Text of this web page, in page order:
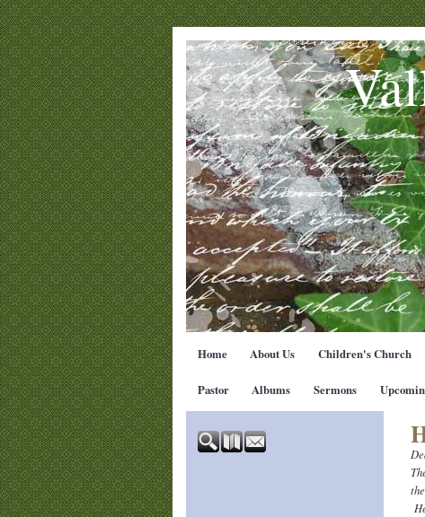
Home About Us Children's Church
Pastor Albums Sermons